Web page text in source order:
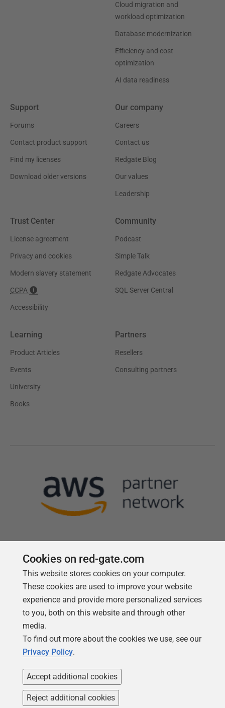
Cloud migration and
workload optimization
Database modernization
Efficiency and cost
optimization
AI data readiness
Support
Forums
Contact product support
Find my licenses
Download older versions
Our company
Careers
Contact us
Redgate Blog
Our values
Leadership
Trust Center
License agreement
Privacy and cookies
Modern slavery statement
CCPA
Accessibility
Community
Podcast
Simple Talk
Redgate Advocates
SQL Server Central
Learning
Product Articles
Events
University
Books
Partners
Resellers
Consulting partners
Follow us
Cookies on red-gate.com
This website stores cookies on your computer.
These cookies are used to improve your website
experience and provide more personalized services
to you, both on this website and through other
media.
To find out more about the cookies we use, see our
Privacy Policy.
Accept additional cookies
Reject additional cookies